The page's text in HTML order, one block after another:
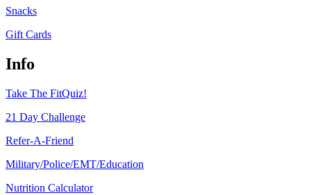
Snacks
Gift Cards
Info
Take The FitQuiz!
21 Day Challenge
Refer-A-Friend
Military/Police/EMT/Education
Nutrition Calculator